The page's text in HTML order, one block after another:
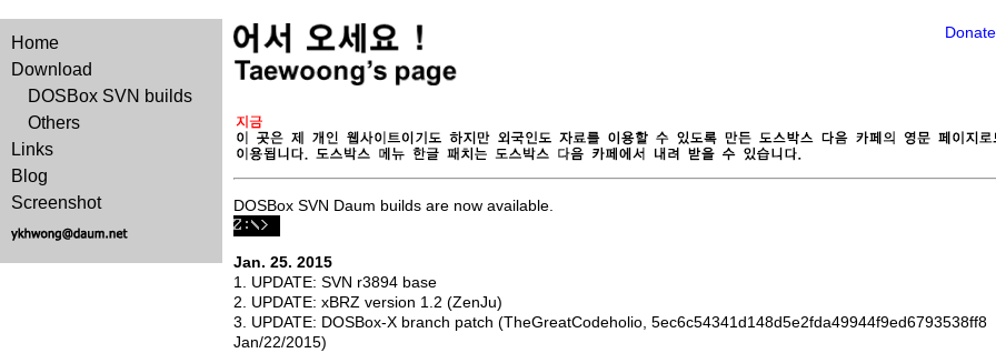
Home
Download
DOSBox SVN builds
Others
Links
Blog
Screenshot
Donate
DOSBox SVN Daum builds are now available.
Jan. 25. 2015
1. UPDATE: SVN r3894 base
2. UPDATE: xBRZ version 1.2 (ZenJu)
3. UPDATE: DOSBox-X branch patch (TheGreatCodeholio, 5ec6c54341d148d5e2fda49944f9ed6793538ff8
Jan/22/2015)